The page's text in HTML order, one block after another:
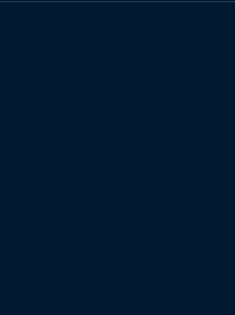
proof of purchase